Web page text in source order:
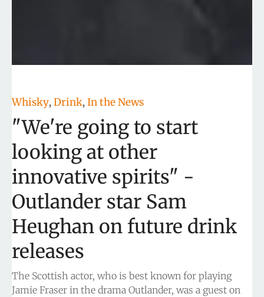
Whisky, Drink, In the News
"We're going to start
looking at other
innovative spirits" -
Outlander star Sam
Heughan on future drink
releases
The Scottish actor, who is best known for playing
Jamie Fraser in the drama Outlander, was a guest on